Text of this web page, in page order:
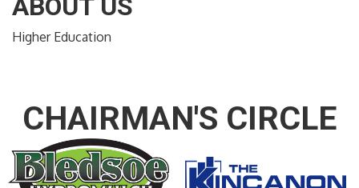
ABOUT US
Higher Education
CHAIRMAN'S CIRCLE